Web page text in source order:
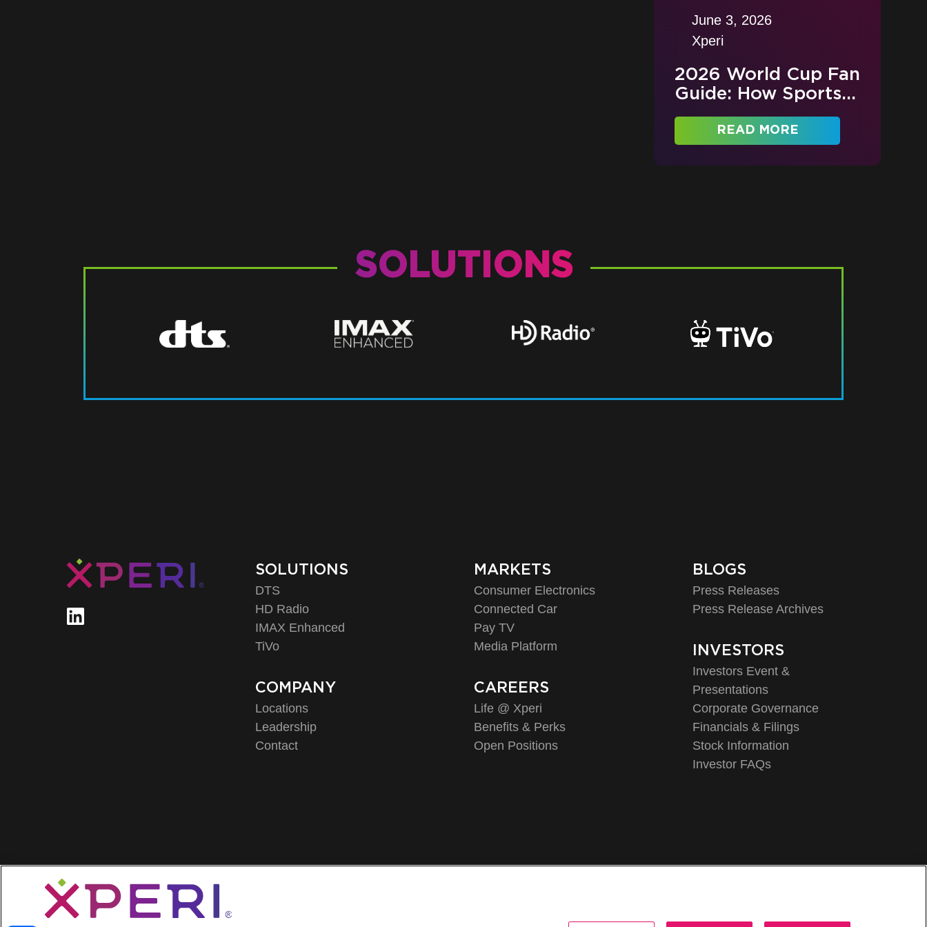
June 3, 2026
Xperi
2026 World Cup Fan
Guide: How Sports...
READ MORE
SOLUTIONS
SOLUTIONS
DTS
HD Radio
IMAX Enhanced
TiVo
COMPANY
Locations
Leadership
Contact
MARKETS
Consumer Electronics
Connected Car
Pay TV
Media Platform
CAREERS
Life @ Xperi
Benefits & Perks
Open Positions
BLOGS
Press Releases
Press Release Archives
INVESTORS
Investors Event &
Presentations
Corporate Governance
Financials & Filings
Stock Information
Investor FAQs